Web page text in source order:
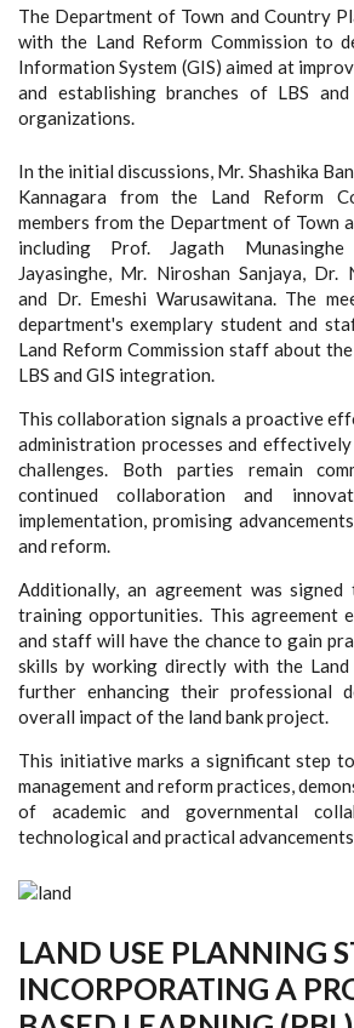
The Department of Town and Country
with the Land Reform Commission to
Information System (GIS) aimed at
and establishing branches of LBS
organizations.
In the initial discussions, Mr. Shashika
Kannagara from the Land Reform
members from the Department of Town
including Prof. Jagath
Jayasinghe, Mr. Niroshan Sanjaya, Dr.
and Dr. Emeshi Warusawitana. The
department's exemplary student and
Land Reform Commission staff about
LBS and GIS integration.
This collaboration signals a proactive
administration processes and
challenges. Both parties remain
continued collaboration and
implementation, promising
and reform.
Additionally, an agreement was
training opportunities. This agreement
and staff will have the chance to gain
skills by working directly with the Land
further enhancing their professional
overall impact of the land bank project.
This initiative marks a significant step
management and reform practices,
of academic and governmental
technological and practical
LAND USE PLANNING
INCORPORATING A